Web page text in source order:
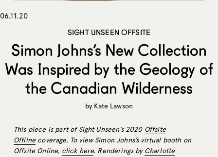
06.11.20
SIGHT UNSEEN OFFSITE
Simon Johns’s New Collection
Was Inspired by the Geology of
the Canadian Wilderness
by Kate Lawson
This piece is part of Sight Unseen’s 2020 Offsite
Offlinecoverage. To view Simon Johns’s virtual booth on
Offsite Online, click here. Renderings by Charlotte